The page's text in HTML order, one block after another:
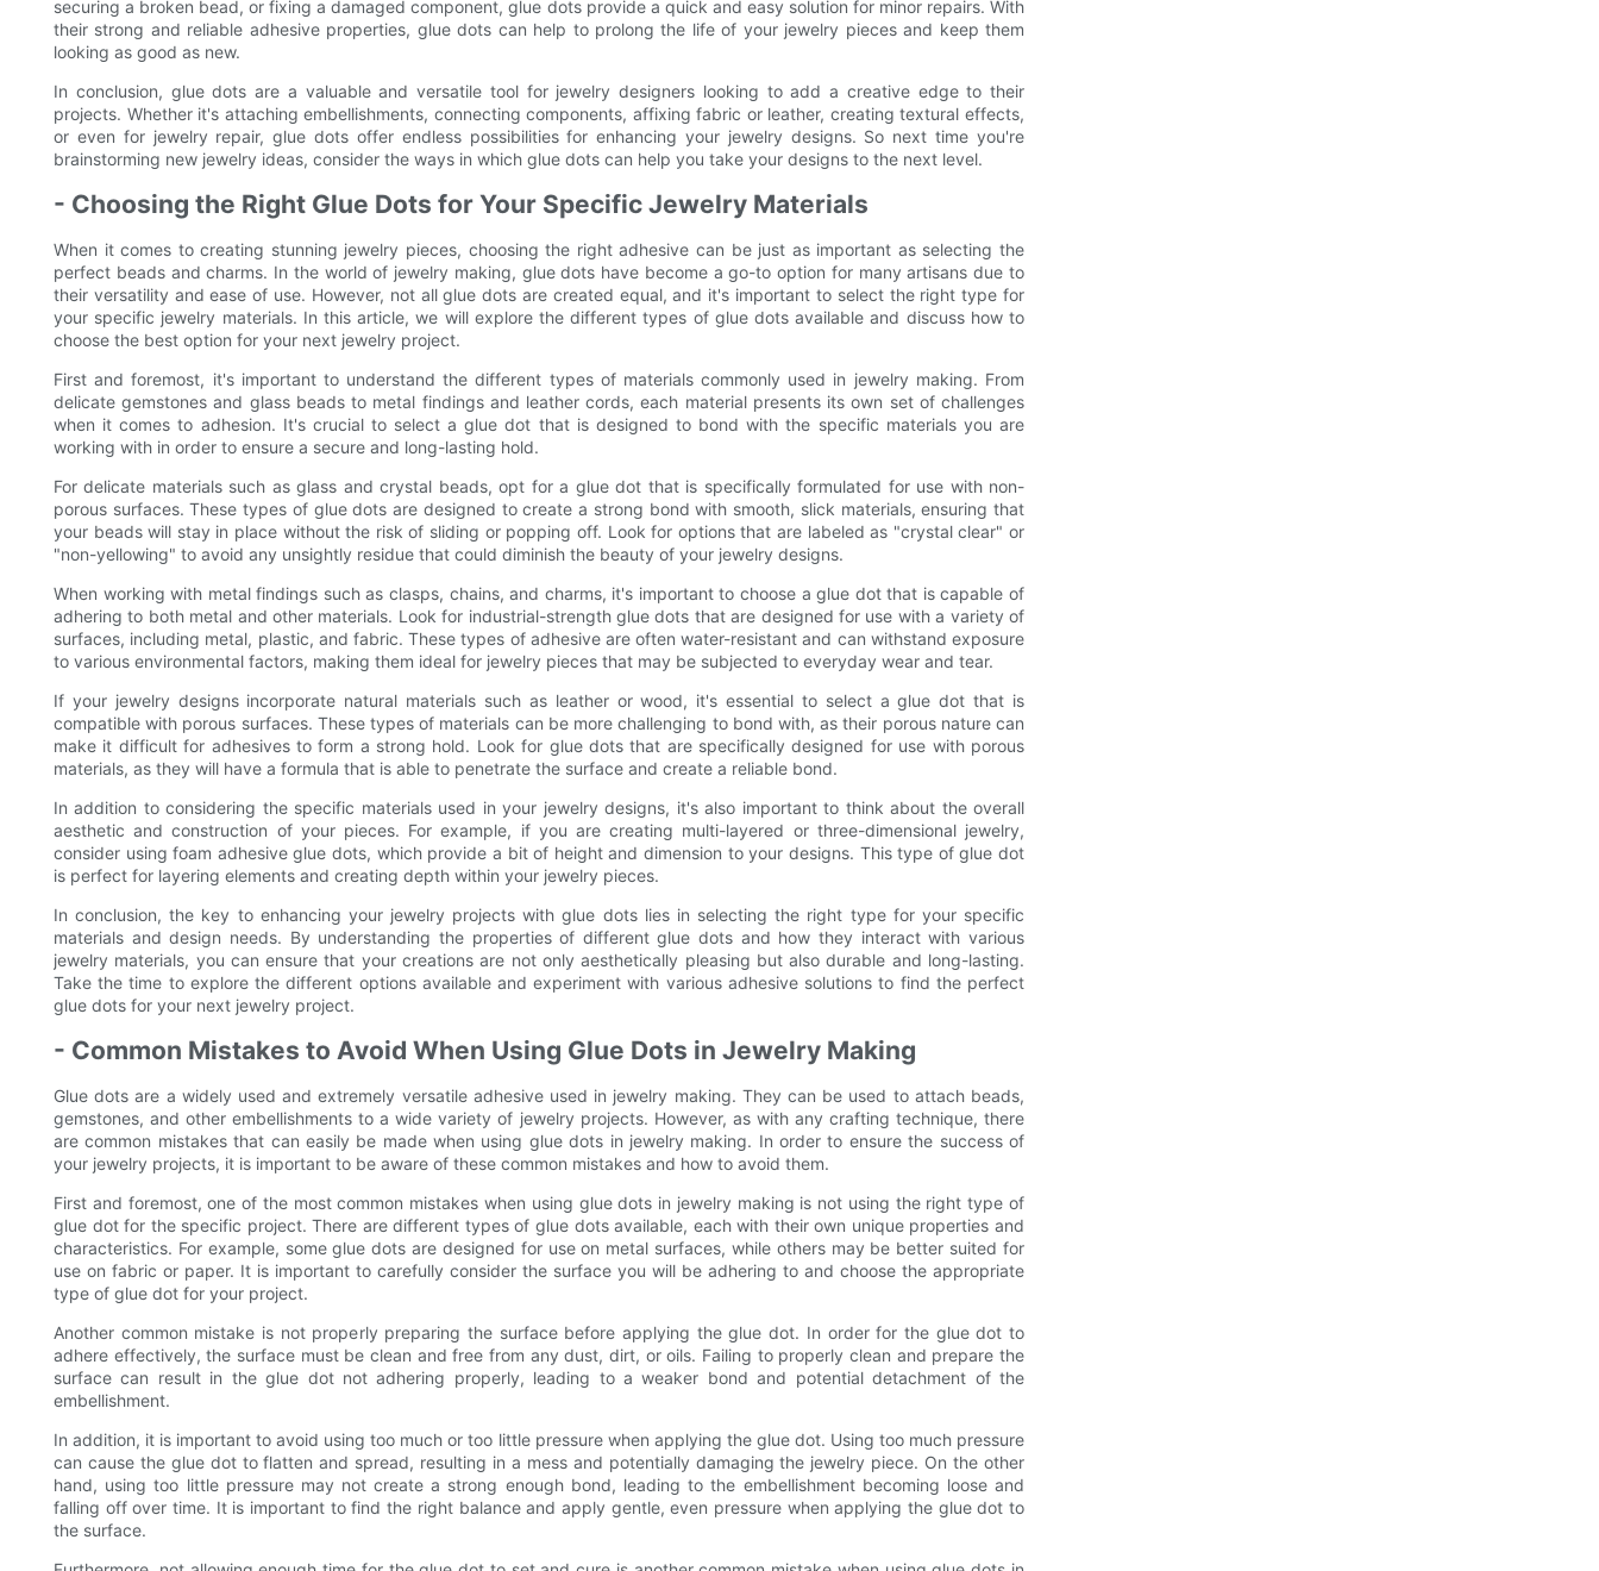
securing a broken bead, or fixing a damaged component, glue dots provide a quick and easy solution for minor repairs. With
their strong and reliable adhesive properties, glue dots can help to prolong the life of your jewelry pieces and keep them
looking as good as new.
In conclusion, glue dots are a valuable and versatile tool for jewelry designers looking to add a creative edge to their
projects. Whether it's attaching embellishments, connecting components, affixing fabric or leather, creating textural effects,
or even for jewelry repair, glue dots offer endless possibilities for enhancing your jewelry designs. So next time you're
brainstorming new jewelry ideas, consider the ways in which glue dots can help you take your designs to the next level.
- Choosing the Right Glue Dots for Your Specific Jewelry Materials
When it comes to creating stunning jewelry pieces, choosing the right adhesive can be just as important as selecting the
perfect beads and charms. In the world of jewelry making, glue dots have become a go-to option for many artisans due to
their versatility and ease of use. However, not all glue dots are created equal, and it's important to select the right type for
your specific jewelry materials. In this article, we will explore the different types of glue dots available and discuss how to
choose the best option for your next jewelry project.
First and foremost, it's important to understand the different types of materials commonly used in jewelry making. From
delicate gemstones and glass beads to metal findings and leather cords, each material presents its own set of challenges
when it comes to adhesion. It's crucial to select a glue dot that is designed to bond with the specific materials you are
working with in order to ensure a secure and long-lasting hold.
For delicate materials such as glass and crystal beads, opt for a glue dot that is specifically formulated for use with non-
porous surfaces. These types of glue dots are designed to create a strong bond with smooth, slick materials, ensuring that
your beads will stay in place without the risk of sliding or popping off. Look for options that are labeled as "crystal clear" or
"non-yellowing" to avoid any unsightly residue that could diminish the beauty of your jewelry designs.
When working with metal findings such as clasps, chains, and charms, it's important to choose a glue dot that is capable of
adhering to both metal and other materials. Look for industrial-strength glue dots that are designed for use with a variety of
surfaces, including metal, plastic, and fabric. These types of adhesive are often water-resistant and can withstand exposure
to various environmental factors, making them ideal for jewelry pieces that may be subjected to everyday wear and tear.
If your jewelry designs incorporate natural materials such as leather or wood, it's essential to select a glue dot that is
compatible with porous surfaces. These types of materials can be more challenging to bond with, as their porous nature can
make it difficult for adhesives to form a strong hold. Look for glue dots that are specifically designed for use with porous
materials, as they will have a formula that is able to penetrate the surface and create a reliable bond.
In addition to considering the specific materials used in your jewelry designs, it's also important to think about the overall
aesthetic and construction of your pieces. For example, if you are creating multi-layered or three-dimensional jewelry,
consider using foam adhesive glue dots, which provide a bit of height and dimension to your designs. This type of glue dot
is perfect for layering elements and creating depth within your jewelry pieces.
In conclusion, the key to enhancing your jewelry projects with glue dots lies in selecting the right type for your specific
materials and design needs. By understanding the properties of different glue dots and how they interact with various
jewelry materials, you can ensure that your creations are not only aesthetically pleasing but also durable and long-lasting.
Take the time to explore the different options available and experiment with various adhesive solutions to find the perfect
glue dots for your next jewelry project.
- Common Mistakes to Avoid When Using Glue Dots in Jewelry Making
Glue dots are a widely used and extremely versatile adhesive used in jewelry making. They can be used to attach beads,
gemstones, and other embellishments to a wide variety of jewelry projects. However, as with any crafting technique, there
are common mistakes that can easily be made when using glue dots in jewelry making. In order to ensure the success of
your jewelry projects, it is important to be aware of these common mistakes and how to avoid them.
First and foremost, one of the most common mistakes when using glue dots in jewelry making is not using the right type of
glue dot for the specific project. There are different types of glue dots available, each with their own unique properties and
characteristics. For example, some glue dots are designed for use on metal surfaces, while others may be better suited for
use on fabric or paper. It is important to carefully consider the surface you will be adhering to and choose the appropriate
type of glue dot for your project.
Another common mistake is not properly preparing the surface before applying the glue dot. In order for the glue dot to
adhere effectively, the surface must be clean and free from any dust, dirt, or oils. Failing to properly clean and prepare the
surface can result in the glue dot not adhering properly, leading to a weaker bond and potential detachment of the
embellishment.
In addition, it is important to avoid using too much or too little pressure when applying the glue dot. Using too much pressure
can cause the glue dot to flatten and spread, resulting in a mess and potentially damaging the jewelry piece. On the other
hand, using too little pressure may not create a strong enough bond, leading to the embellishment becoming loose and
falling off over time. It is important to find the right balance and apply gentle, even pressure when applying the glue dot to
the surface.